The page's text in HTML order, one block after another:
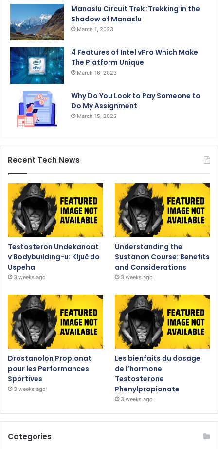
Manaslu Circuit Trek :Trekking in the
Shadow of Manaslu
March 1, 2023
4 Features of Intel vPro Which Make
The Platform Unique
March 16, 2023
Why Do You Look to Pay Someone to
Do My Assignment
March 15, 2023
Recent Tech News
Testosteron Undekanoat
v Bodybuilding-u: Ključ do
Uspeha
3 weeks ago
Understanding the
Sustanon Course: Benefits
and Considerations
3 weeks ago
Drostanolon Propionat
pour les Performances
Sportives
3 weeks ago
Les bienfaits du dosage
de l’hormone
Testosterone
Phenylpropionate
3 weeks ago
Categories